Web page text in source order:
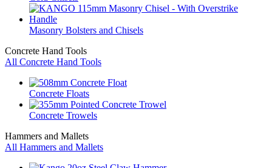
Masonry Bolsters and Chisels
Concrete Hand Tools
All Concrete Hand Tools
Concrete Floats
Concrete Trowels
Hammers and Mallets
All Hammers and Mallets